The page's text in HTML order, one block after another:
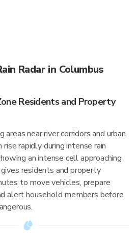
Radar in Columbus
Residents and Property
near river corridors and urban
rise rapidly during intense rain
an intense cell approaching
residents and property
to move vehicles, prepare
alert household members before